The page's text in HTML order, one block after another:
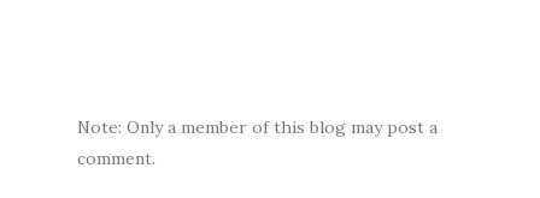
Note: Only a member of this blog may post a
comment.